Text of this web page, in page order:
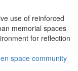
use of reinforced
memorial spaces
for reflection
spacecommunity